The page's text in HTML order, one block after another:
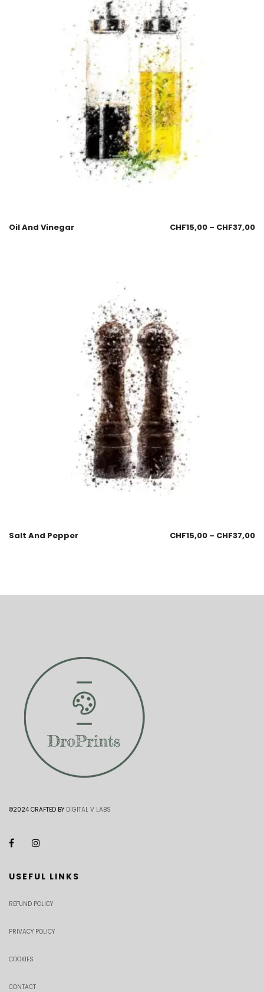
Oil And Vinegar CHF15,00 – CHF37,00
Salt And Pepper CHF15,00 – CHF37,00
©2024 CRAFTED BY DIGITAL V LABS
USEFUL LINKS
REFUND POLICY
PRIVACY POLICY
COOKIES
CONTACT